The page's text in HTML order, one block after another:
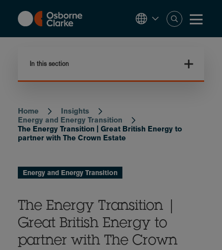
content
In this section
Breadcrumb
Home
Insights
Energy and Energy Transition
The Energy Transition | Great British Energy to
partner with The Crown Estate
Energy and Energy Transition
The Energy Transition |
Great British Energy to
partner with The Crown